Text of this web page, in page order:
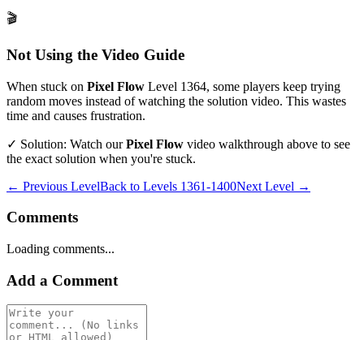
🎬
Not Using the Video Guide
When stuck on Pixel Flow Level 1364, some players keep trying
random moves instead of watching the solution video. This wastes
time and causes frustration.
✓ Solution: Watch ourPixel Flow video walkthrough above to see
the exact solution when you're stuck.
← Previous LevelBack to Levels 1361-1400Next Level →
Comments
Loading comments...
Add a Comment